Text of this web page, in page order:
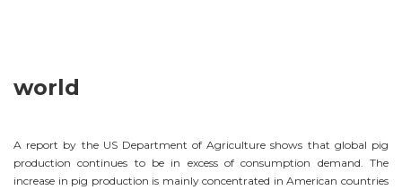
world
A report by the US Department of Agriculture shows that global pig
production continues to be in excess of consumption demand. The
increase in pig production is mainly concentrated in American countries